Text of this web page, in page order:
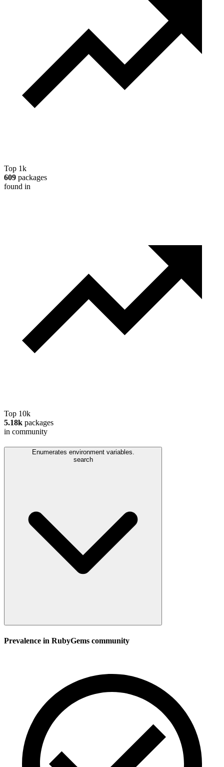
Top 1k
609 packages
found in
Top 10k
5.18k packages
in community
Enumerates environment variables.
search
Prevalence in RubyGems community